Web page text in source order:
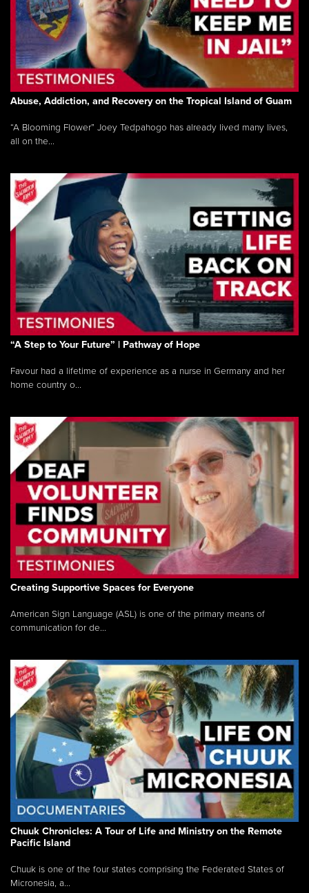
Abuse, Addiction, and Recovery on the Tropical Island of Guam
“A Blooming Flower” Joey Tedpahogo has already lived many lives,
all on the...
“A Step to Your Future” | Pathway of Hope
Favour had a lifetime of experience as a nurse in Germany and her
home country o...
Creating Supportive Spaces for Everyone
American Sign Language (ASL) is one of the primary means of
communication for de...
Chuuk Chronicles: A Tour of Life and Ministry on the Remote
Pacific Island
Chuuk is one of the four states comprising the Federated States of
Micronesia, a...